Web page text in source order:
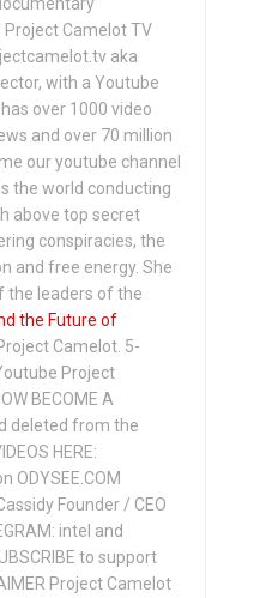
Camelot TV
aka
with a Youtube
has over 1000 video
and over 70 million
our youtube channel
the world conducting
above top secret
conspiracies, the
and free energy. She
the leaders of the
the Future of
Camelot. 5-
Project
BECOME A
deleted from the
HERE:
ODYSEE.COM
Founder / CEO
intel and
to support
Project Camelot